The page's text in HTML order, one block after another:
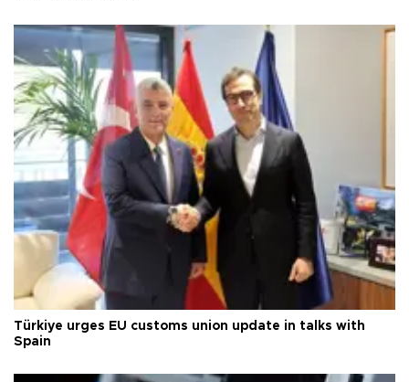
Türkiye urges EU customs union update in talks with
Spain